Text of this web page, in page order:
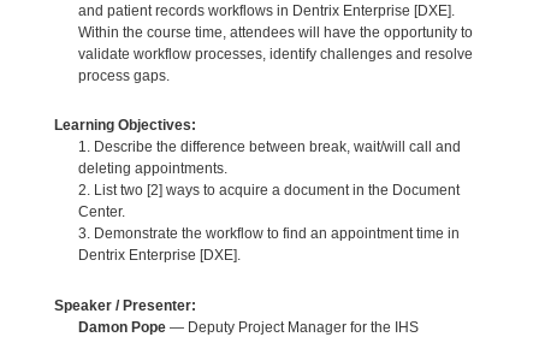
and patient records workflows in Dentrix Enterprise [DXE].
Within the course time, attendees will have the opportunity to
validate workflow processes, identify challenges and resolve
process gaps.
Learning Objectives:
1. Describe the difference between break, wait/will call and
deleting appointments.
2. List two [2] ways to acquire a document in the Document
Center.
3. Demonstrate the workflow to find an appointment time in
Dentrix Enterprise [DXE].
Speaker / Presenter:
Damon Pope— Deputy Project Manager for the IHS